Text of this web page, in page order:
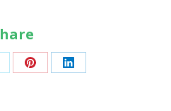
Share Share